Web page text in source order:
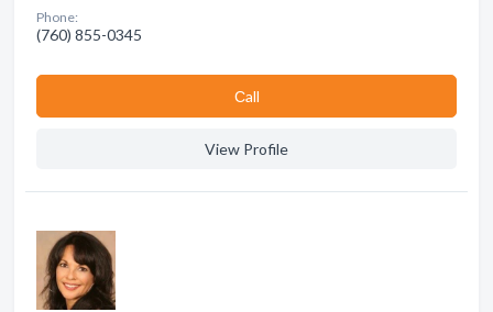
Phone:
(760) 855-0345
Сall
View Profile